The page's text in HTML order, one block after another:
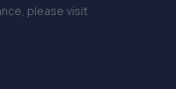
please visit